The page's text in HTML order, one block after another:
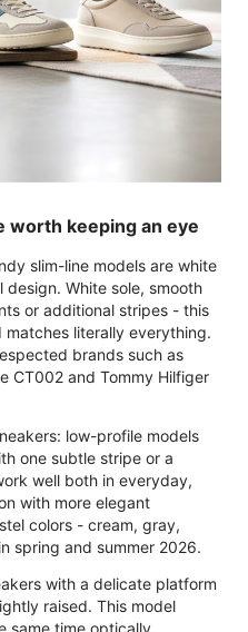
worth keeping an eye
slim-line models are white
design. White sole, smooth
or additional stripes - this
matches literally everything.
brands such as
CT002 and Tommy Hilfiger
low-profile models
one subtle stripe or a
well both in everyday,
with more elegant
colors - cream, gray,
spring and summer 2026.
with a delicate platform
raised. This model